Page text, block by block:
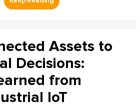
Assets to
Decisions:
from
IoT